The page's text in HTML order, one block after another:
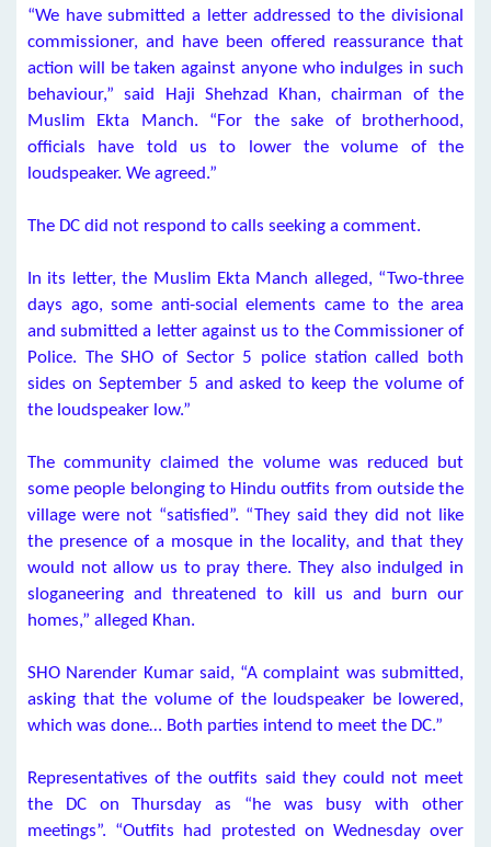
“We have submitted a letter addressed to the divisional
commissioner, and have been offered reassurance that
action will be taken against anyone who indulges in such
behaviour,” said Haji Shehzad Khan, chairman of the
Muslim Ekta Manch. “For the sake of brotherhood,
officials have told us to lower the volume of the
loudspeaker. We agreed.”
The DC did not respond to calls seeking a comment.
In its letter, the Muslim Ekta Manch alleged, “Two-three
days ago, some anti-social elements came to the area
and submitted a letter against us to the Commissioner of
Police. The SHO of Sector 5 police station called both
sides on September 5 and asked to keep the volume of
the loudspeaker low.”
The community claimed the volume was reduced but
some people belonging to Hindu outfits from outside the
village were not “satisfied”. “They said they did not like
the presence of a mosque in the locality, and that they
would not allow us to pray there. They also indulged in
sloganeering and threatened to kill us and burn our
homes,” alleged Khan.
SHO Narender Kumar said, “A complaint was submitted,
asking that the volume of the loudspeaker be lowered,
which was done… Both parties intend to meet the DC.”
Representatives of the outfits said they could not meet
the DC on Thursday as “he was busy with other
meetings”. “Outfits had protested on Wednesday over